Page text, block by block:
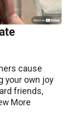
cause
your own joy
friends,
More